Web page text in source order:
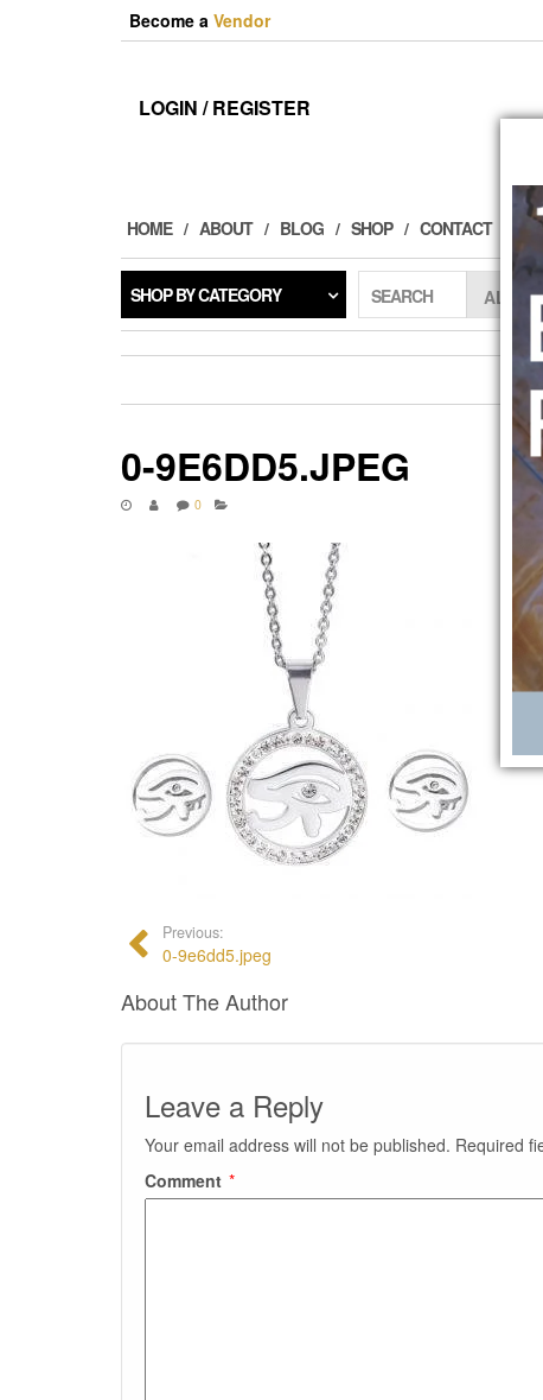
Become a Vendor
LOGIN / REGISTER
HOME ABOUT BLOG SHOP CONTACT
SHOP BY CATEGORY SEARCH
0-9E6DD5.JPEG
0
Previous:
0-9e6dd5.jpeg
About The Author
Leave a Reply
Your email address will not be published. Required
Comment *